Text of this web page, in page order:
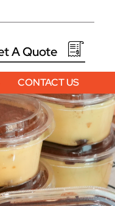
CONTACT US